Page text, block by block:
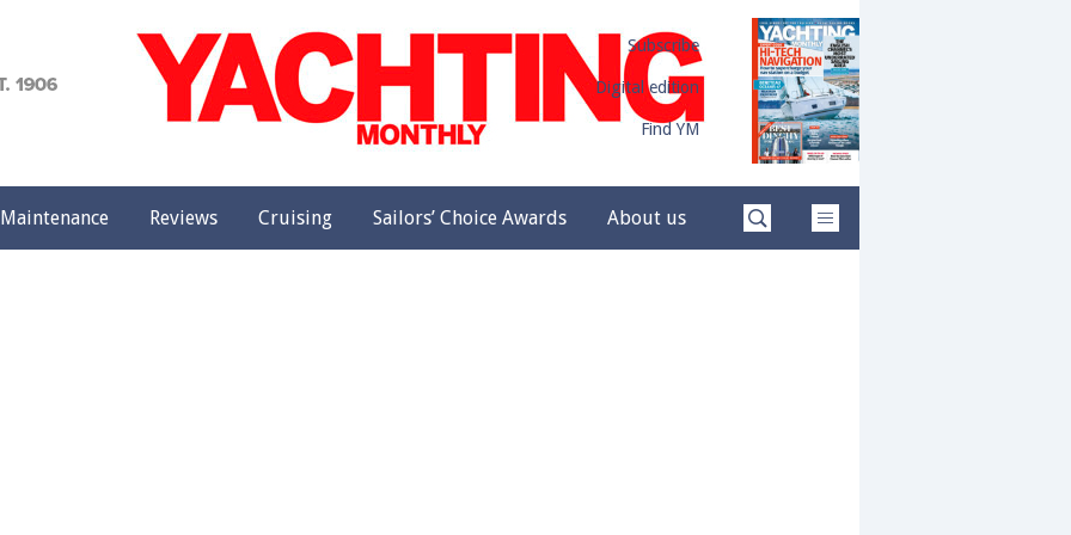
Subscribe
Digital edition
Find YM
Maintenance Reviews Cruising Sailors’ Choice Awards About us